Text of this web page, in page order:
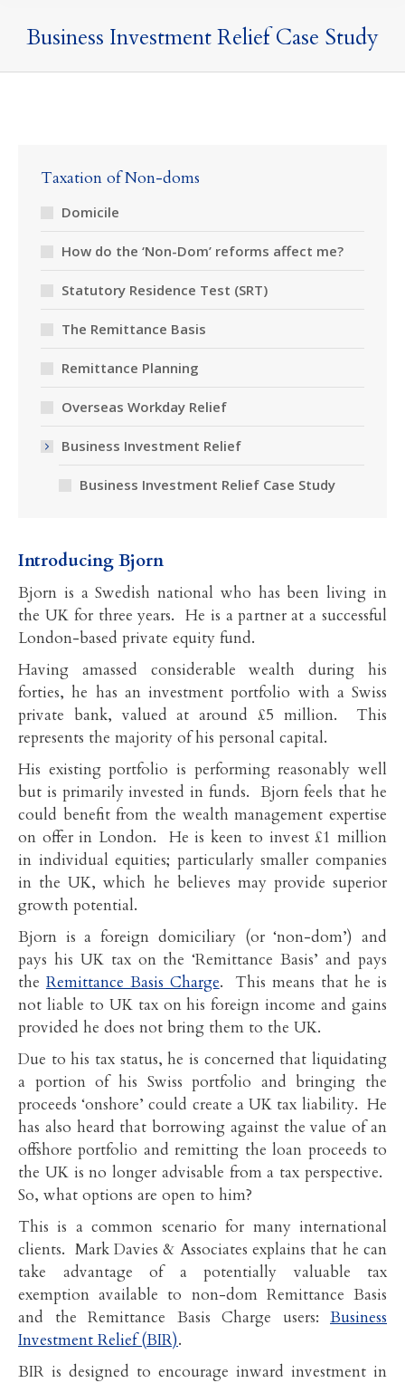
Business Investment Relief Case Study
Taxation of Non-doms
Domicile
How do the ‘Non-Dom’ reforms affect me?
Statutory Residence Test (SRT)
The Remittance Basis
Remittance Planning
Overseas Workday Relief
Business Investment Relief
Business Investment Relief Case Study
Introducing Bjorn
Bjorn is a Swedish national who has been living in
the UK for three years. He is a partner at a successful
London-based private equity fund.
Having amassed considerable wealth during his
forties, he has an investment portfolio with a Swiss
private bank, valued at around £5 million. This
represents the majority of his personal capital.
His existing portfolio is performing reasonably well
but is primarily invested in funds. Bjorn feels that he
could benefit from the wealth management expertise
on offer in London. He is keen to invest £1 million
in individual equities; particularly smaller companies
in the UK, which he believes may provide superior
growth potential.
Bjorn is a foreign domiciliary (or ‘non-dom’) and
pays his UK tax on the ‘Remittance Basis’ and pays
the Remittance Basis Charge. This means that he is
not liable to UK tax on his foreign income and gains
provided he does not bring them to the UK.
Due to his tax status, he is concerned that liquidating
a portion of his Swiss portfolio and bringing the
proceeds ‘onshore’ could create a UK tax liability. He
has also heard that borrowing against the value of an
offshore portfolio and remitting the loan proceeds to
the UK is no longer advisable from a tax perspective.
So, what options are open to him?
This is a common scenario for many international
clients. Mark Davies & Associates explains that he can
take advantage of a potentially valuable tax
exemption available to non-dom Remittance Basis
and the Remittance Basis Charge users: Business
Investment Relief (BIR).
BIR is designed to encourage inward investment in